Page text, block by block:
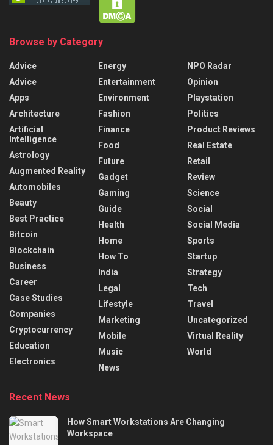
Browse by Category
Advice
Advice
Apps
Architecture
Artificial
Intelligence
Astrology
Augmented Reality
Automobiles
Beauty
Best Practice
Bitcoin
Blockchain
Business
Career
Case Studies
Companies
Cryptocurrency
Education
Electronics
Energy
Entertainment
Environment
Fashion
Finance
Food
Future
Gadget
Gaming
Guide
Health
Home
How To
India
Legal
Lifestyle
Marketing
Mobile
Music
News
NPO Radar
Opinion
Playstation
Politics
Product Reviews
Real Estate
Retail
Review
Science
Social
Social Media
Sports
Startup
Strategy
Tech
Travel
Uncategorized
Virtual Reality
World
Recent News
How Smart Workstations Are Changing
Workspace